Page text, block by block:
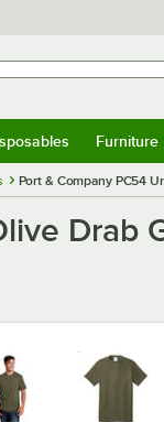
Furniture
Port & Company PC54
Drab